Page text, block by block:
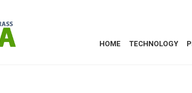
HOME TECHNOLOGY